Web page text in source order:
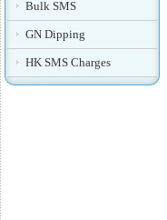
Bulk SMS
GN Dipping
HK SMS Charges